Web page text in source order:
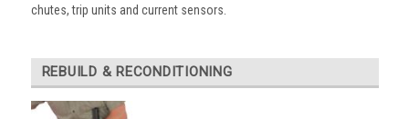
chutes, trip units and current sensors.
REBUILD & RECONDITIONING